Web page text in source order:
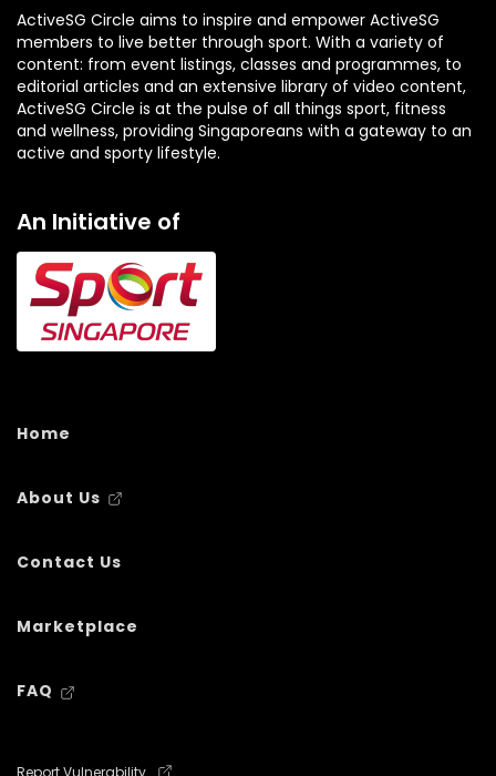
ActiveSG Circle aims to inspire and empower ActiveSG
members to live better through sport. With a variety of
content: from event listings, classes and programmes, to
editorial articles and an extensive library of video content,
ActiveSG Circle is at the pulse of all things sport, fitness
and wellness, providing Singaporeans with a gateway to an
active and sporty lifestyle.
An Initiative of
Home
About Us
Contact Us
Marketplace
FAQ
Report Vulnerability